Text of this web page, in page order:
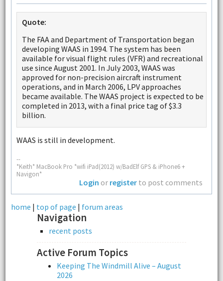
Quote:
The FAA and Department of Transportation began
developing WAAS in 1994. The system has been
available for visual flight rules (VFR) and recreational
use since August 2001. In July 2003, WAAS was
approved for non-precision aircraft instrument
operations, and in March 2006, LPV approaches
became available. The WAAS project is expected to be
completed in 2013, with a final price tag of $3.3
billion.
WAAS is still in development.
--
*Keith* MacBook Pro *wifi iPad(2012) w/BadElf GPS & iPhone6 +
Navigon*
Login or register to post comments
home | top of page | forum areas
Navigation
recent posts
Active Forum Topics
Keeping The Windmill Alive – August
2026